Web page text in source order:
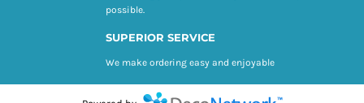
possible.
SUPERIOR SERVICE
We make ordering easy and enjoyable